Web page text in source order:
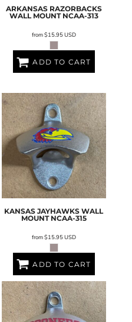
ARKANSAS RAZORBACKS
WALL MOUNT NCAA-313
from$15.95USD
ADD TO CART
KANSAS JAYHAWKS WALL
MOUNT NCAA-315
from$15.95USD
ADD TO CART